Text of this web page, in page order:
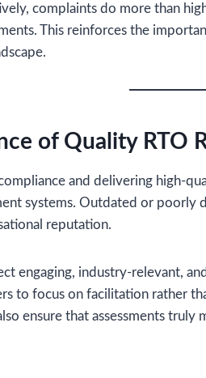
complaints do more than
This reinforces the
of Quality RTO
and delivering high-
systems. Outdated or poorly
reputation.
engaging, industry-relevant,
to focus on facilitation rather
ensure that assessments